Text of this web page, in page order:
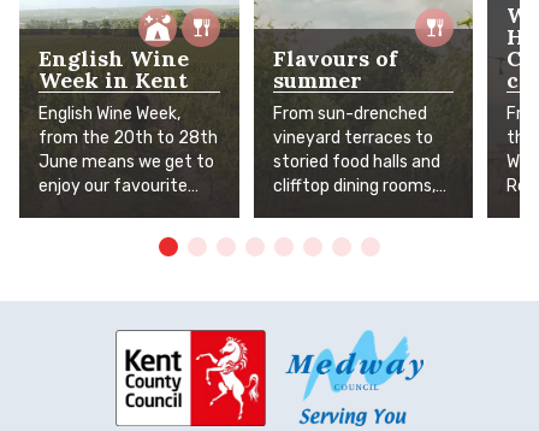
English Wine
Week in Kent
English Wine Week,
from the 20th to 28th
June means we get to
enjoy our favourite
To help you celebrate,
we've pulled together
favourite vineyards
and places you can
enjoy a stunning view
with a glass of English
Flavours of
summer
From sun-drenched
vineyard terraces to
storied food halls and
clifftop dining rooms,
flavours await. The
Garden of England is in
the